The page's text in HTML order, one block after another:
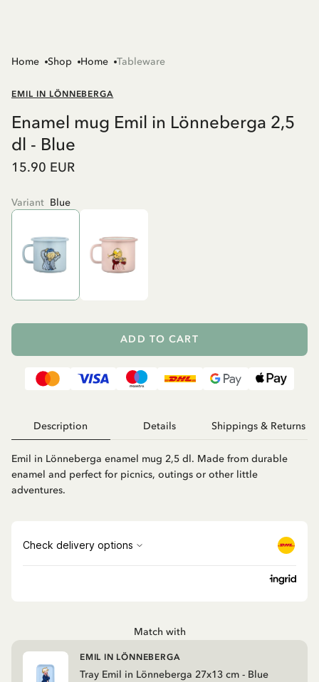
Home Shop Home Tableware
EMIL IN LÖNNEBERGA
Enamel mug Emil in Lönneberga 2,5
dl - Blue
15.90 EUR
Variant Blue
ADD TO CART
Description Details Shippings & Returns
Emil in Lönneberga enamel mug 2,5 dl. Made from durable
enamel and perfect for picnics, outings or other little
adventures.
Match with
Tray Emil in Lönneberga 27x13 cm - Blue
EMIL IN LÖNNEBERGA